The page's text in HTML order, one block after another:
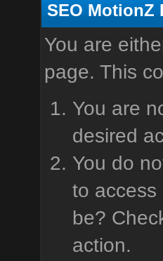
SEO MotionZ
You are
page. This
You are
desired
You do
to access
be?
action.